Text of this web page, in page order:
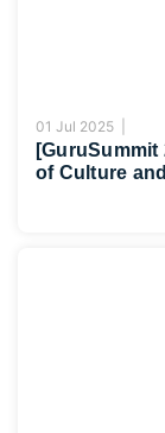
01 Jul 2025 |
of Culture